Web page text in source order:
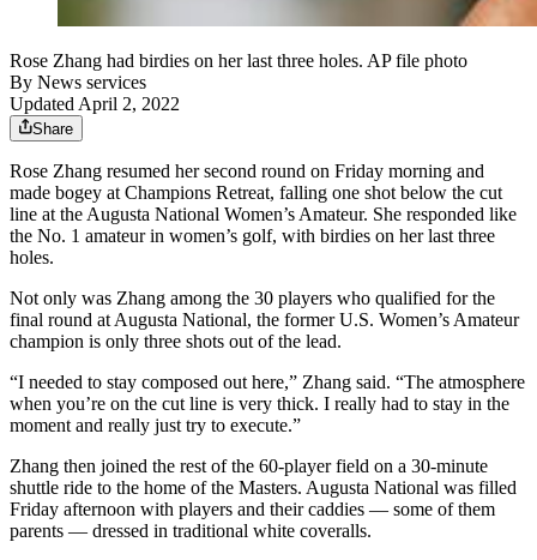
Rose Zhang had birdies on her last three holes. AP file photo
By News services
Updated April 2, 2022
Share
Rose Zhang resumed her second round on Friday morning and
made bogey at Champions Retreat, falling one shot below the cut
line at the Augusta National Women’s Amateur. She responded like
the No. 1 amateur in women’s golf, with birdies on her last three
holes.
Not only was Zhang among the 30 players who qualified for the
final round at Augusta National, the former U.S. Women’s Amateur
champion is only three shots out of the lead.
“I needed to stay composed out here,” Zhang said. “The atmosphere
when you’re on the cut line is very thick. I really had to stay in the
moment and really just try to execute.”
Zhang then joined the rest of the 60-player field on a 30-minute
shuttle ride to the home of the Masters. Augusta National was filled
Friday afternoon with players and their caddies — some of them
parents — dressed in traditional white coveralls.